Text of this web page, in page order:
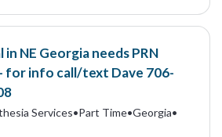
in NE Georgia needs PRN
for info call/text Dave 706-
Services•Part Time•Georgia•